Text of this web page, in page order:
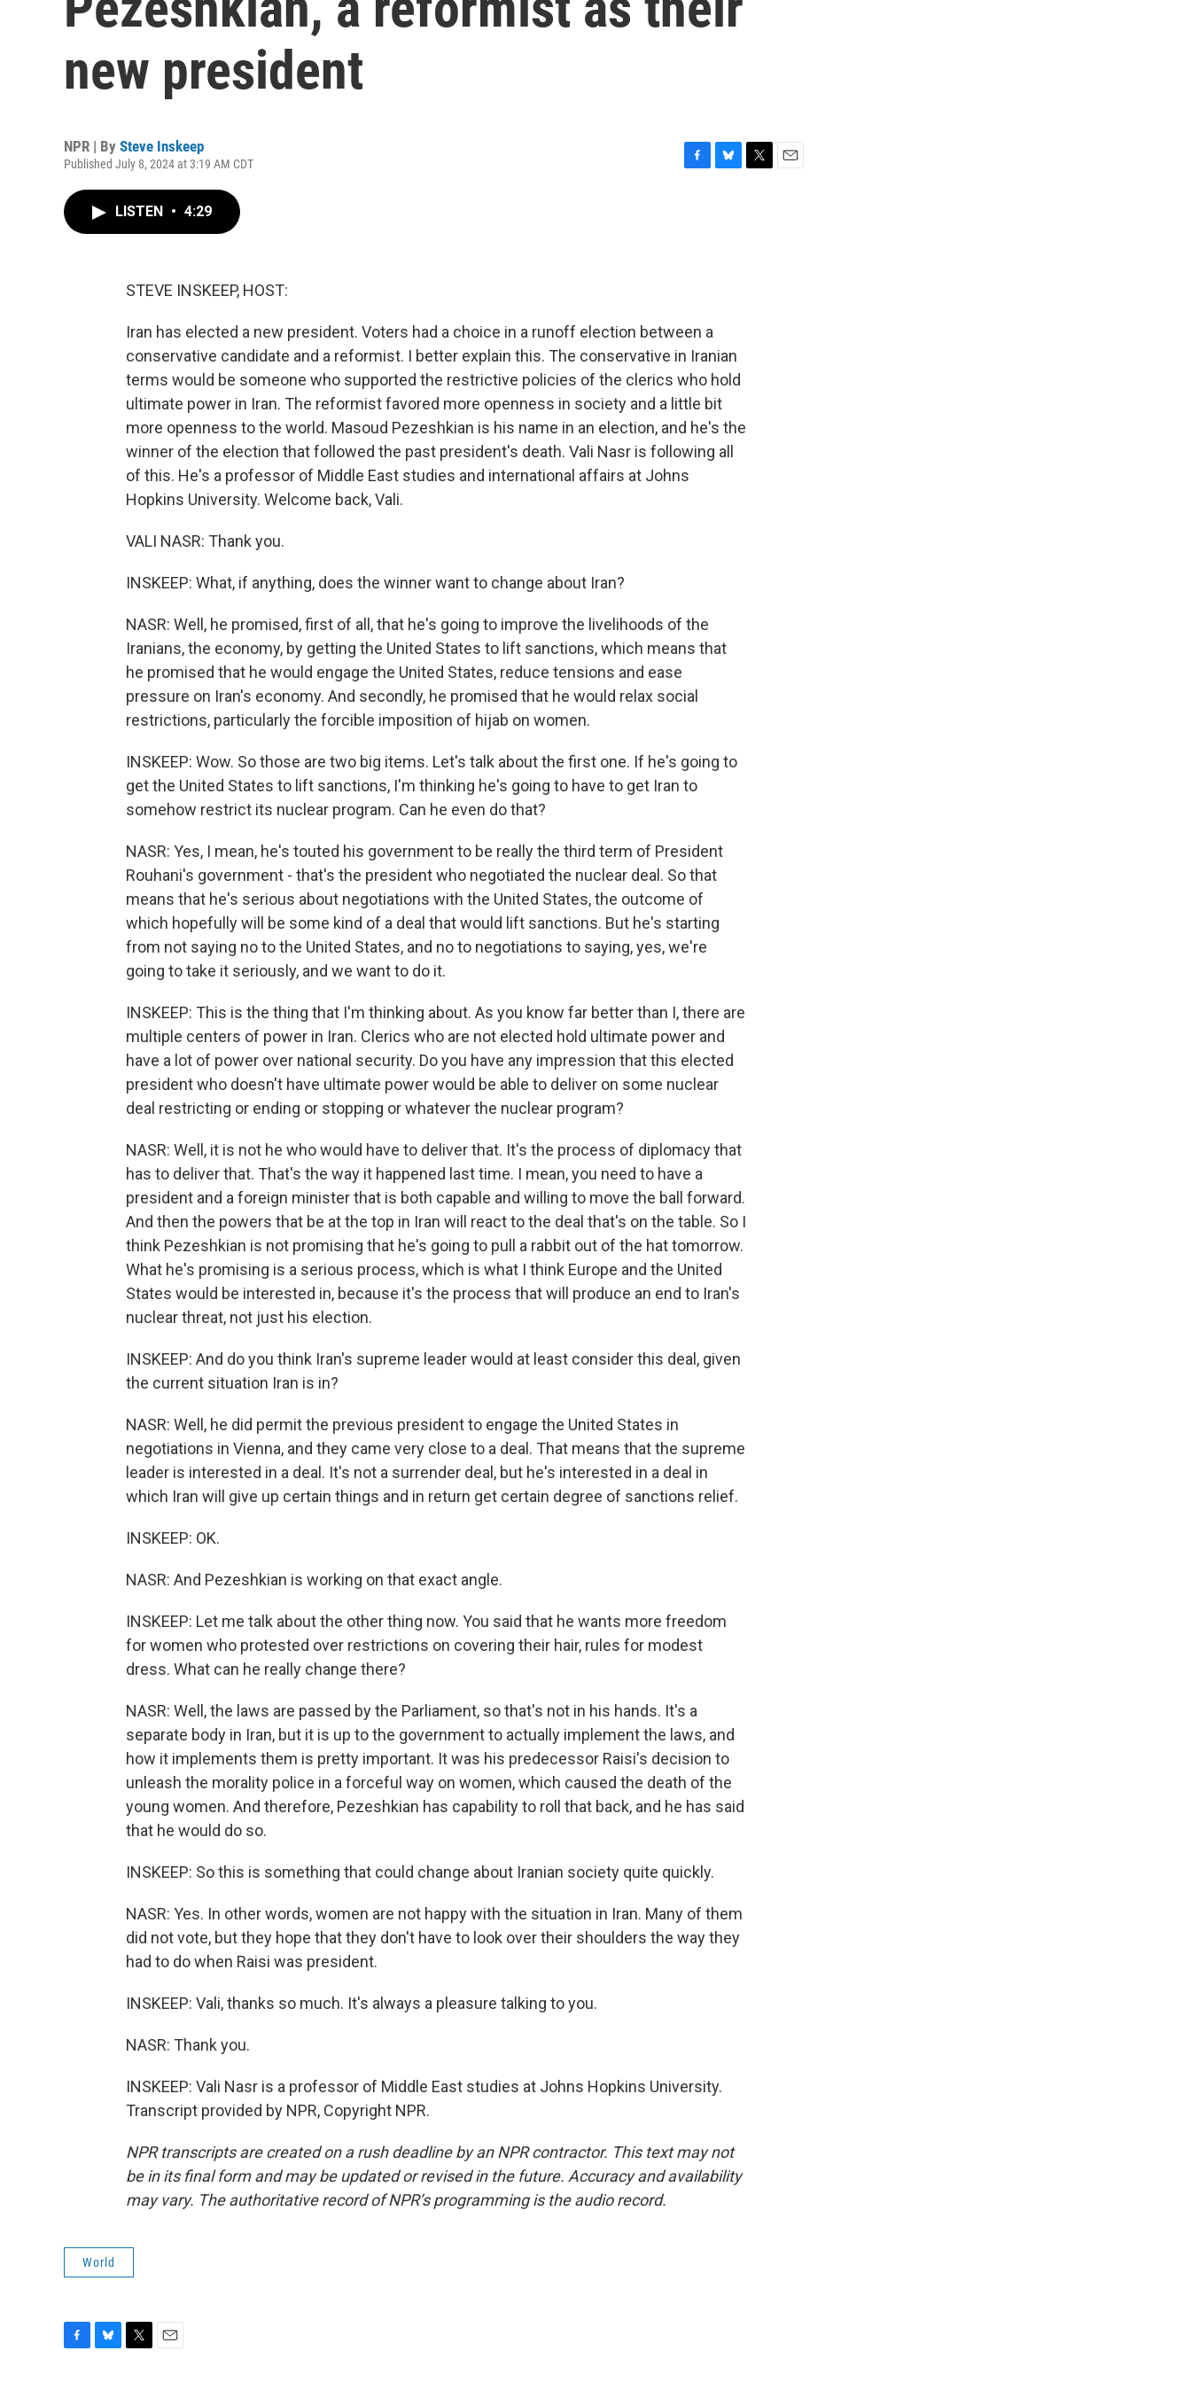
new president
NPR | By Steve Inskeep
Published July 8, 2024 at 3:19 AM CDT
LISTEN • 4:29
STEVE INSKEEP, HOST:
Iran has elected a new president. Voters had a choice in a runoff election between a
conservative candidate and a reformist. I better explain this. The conservative in Iranian
terms would be someone who supported the restrictive policies of the clerics who hold
ultimate power in Iran. The reformist favored more openness in society and a little bit
more openness to the world. Masoud Pezeshkian is his name in an election, and he's the
winner of the election that followed the past president's death. Vali Nasr is following all
of this. He's a professor of Middle East studies and international affairs at Johns
Hopkins University. Welcome back, Vali.
VALI NASR: Thank you.
INSKEEP: What, if anything, does the winner want to change about Iran?
NASR: Well, he promised, first of all, that he's going to improve the livelihoods of the
Iranians, the economy, by getting the United States to lift sanctions, which means that
he promised that he would engage the United States, reduce tensions and ease
pressure on Iran's economy. And secondly, he promised that he would relax social
restrictions, particularly the forcible imposition of hijab on women.
INSKEEP: Wow. So those are two big items. Let's talk about the first one. If he's going to
get the United States to lift sanctions, I'm thinking he's going to have to get Iran to
somehow restrict its nuclear program. Can he even do that?
NASR: Yes, I mean, he's touted his government to be really the third term of President
Rouhani's government - that's the president who negotiated the nuclear deal. So that
means that he's serious about negotiations with the United States, the outcome of
which hopefully will be some kind of a deal that would lift sanctions. But he's starting
from not saying no to the United States, and no to negotiations to saying, yes, we're
going to take it seriously, and we want to do it.
INSKEEP: This is the thing that I'm thinking about. As you know far better than I, there are
multiple centers of power in Iran. Clerics who are not elected hold ultimate power and
have a lot of power over national security. Do you have any impression that this elected
president who doesn't have ultimate power would be able to deliver on some nuclear
deal restricting or ending or stopping or whatever the nuclear program?
NASR: Well, it is not he who would have to deliver that. It's the process of diplomacy that
has to deliver that. That's the way it happened last time. I mean, you need to have a
president and a foreign minister that is both capable and willing to move the ball forward.
And then the powers that be at the top in Iran will react to the deal that's on the table. So I
think Pezeshkian is not promising that he's going to pull a rabbit out of the hat tomorrow.
What he's promising is a serious process, which is what I think Europe and the United
States would be interested in, because it's the process that will produce an end to Iran's
nuclear threat, not just his election.
INSKEEP: And do you think Iran's supreme leader would at least consider this deal, given
the current situation Iran is in?
NASR: Well, he did permit the previous president to engage the United States in
negotiations in Vienna, and they came very close to a deal. That means that the supreme
leader is interested in a deal. It's not a surrender deal, but he's interested in a deal in
which Iran will give up certain things and in return get certain degree of sanctions relief.
INSKEEP: OK.
NASR: And Pezeshkian is working on that exact angle.
INSKEEP: Let me talk about the other thing now. You said that he wants more freedom
for women who protested over restrictions on covering their hair, rules for modest
dress. What can he really change there?
NASR: Well, the laws are passed by the Parliament, so that's not in his hands. It's a
separate body in Iran, but it is up to the government to actually implement the laws, and
how it implements them is pretty important. It was his predecessor Raisi's decision to
unleash the morality police in a forceful way on women, which caused the death of the
young women. And therefore, Pezeshkian has capability to roll that back, and he has said
that he would do so.
INSKEEP: So this is something that could change about Iranian society quite quickly.
NASR: Yes. In other words, women are not happy with the situation in Iran. Many of them
did not vote, but they hope that they don't have to look over their shoulders the way they
had to do when Raisi was president.
INSKEEP: Vali, thanks so much. It's always a pleasure talking to you.
NASR: Thank you.
INSKEEP: Vali Nasr is a professor of Middle East studies at Johns Hopkins University.
Transcript provided by NPR, Copyright NPR.
NPR transcripts are created on a rush deadline by an NPR contractor. This text may not
be in its final form and may be updated or revised in the future. Accuracy and availability
may vary. The authoritative record of NPR’s programming is the audio record.
World